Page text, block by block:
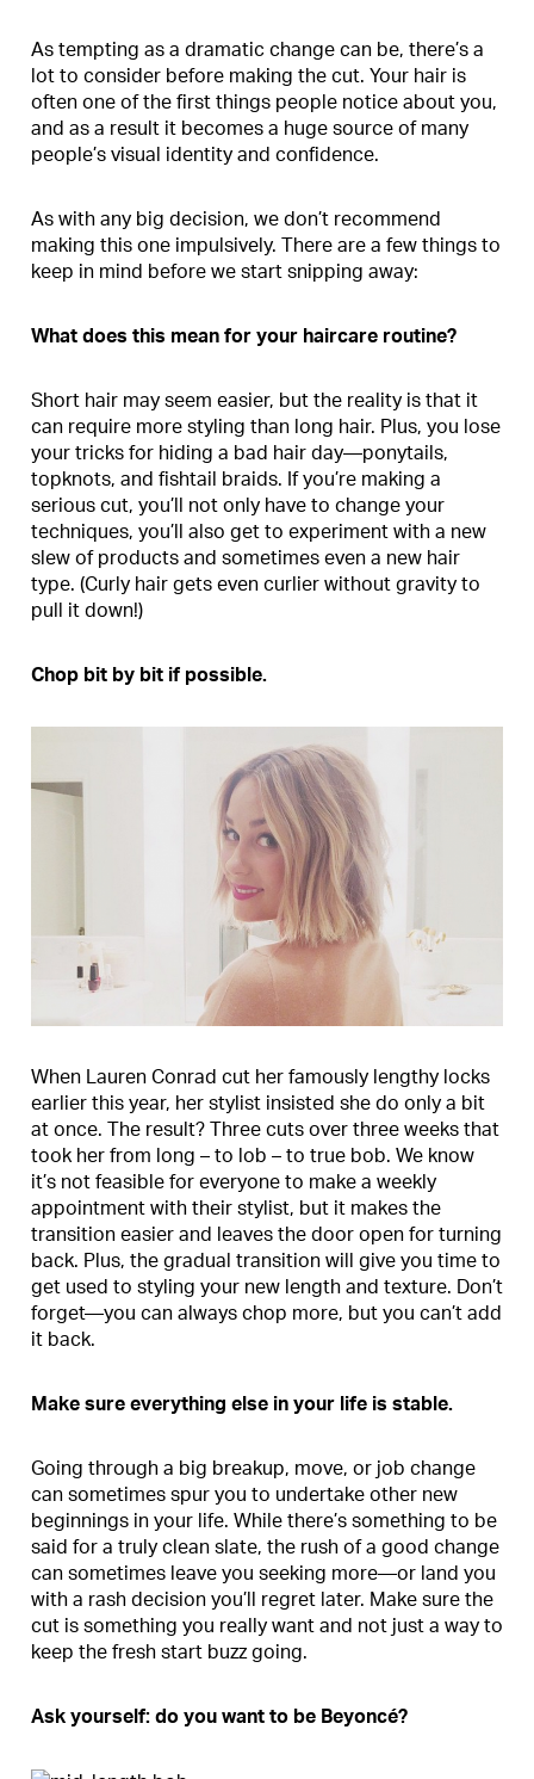
As tempting as a dramatic change can be, there’s a
lot to consider before making the cut. Your hair is
often one of the first things people notice about you,
and as a result it becomes a huge source of many
people’s visual identity and confidence.
As with any big decision, we don’t recommend
making this one impulsively. There are a few things to
keep in mind before we start snipping away:
What does this mean for your haircare routine?
Short hair may seem easier, but the reality is that it
can require more styling than long hair. Plus, you lose
your tricks for hiding a bad hair day—ponytails,
topknots, and fishtail braids. If you’re making a
serious cut, you’ll not only have to change your
techniques, you’ll also get to experiment with a new
slew of products and sometimes even a new hair
type. (Curly hair gets even curlier without gravity to
pull it down!)
Chop bit by bit if possible.
When Lauren Conrad cut her famously lengthy locks
earlier this year, her stylist insisted she do only a bit
at once. The result? Three cuts over three weeks that
took her from long – to lob – to true bob. We know
it’s not feasible for everyone to make a weekly
appointment with their stylist, but it makes the
transition easier and leaves the door open for turning
back. Plus, the gradual transition will give you time to
get used to styling your new length and texture. Don’t
forget—you can always chop more, but you can’t add
it back.
Make sure everything else in your life is stable.
Going through a big breakup, move, or job change
can sometimes spur you to undertake other new
beginnings in your life. While there’s something to be
said for a truly clean slate, the rush of a good change
can sometimes leave you seeking more—or land you
with a rash decision you’ll regret later. Make sure the
cut is something you really want and not just a way to
keep the fresh start buzz going.
Ask yourself: do you want to be Beyoncé?